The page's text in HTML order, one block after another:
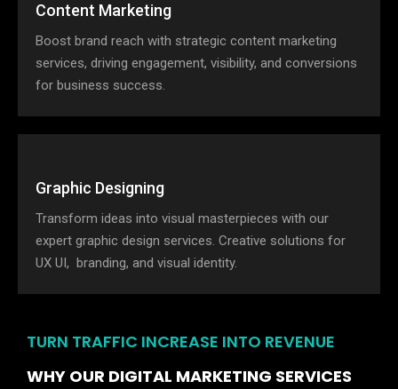
Content Marketing
Boost brand reach with strategic content marketing
services, driving engagement, visibility, and conversions
for business success.
Graphic Designing
Transform ideas into visual masterpieces with our
expert graphic design services. Creative solutions for
UX UI, branding, and visual identity.
TURN TRAFFIC INCREASE INTO REVENUE
WHY OUR DIGITAL MARKETING SERVICES